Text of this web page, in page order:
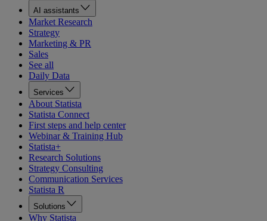
AI assistants
Market Research
Strategy
Marketing & PR
Sales
See all
Daily Data
Services
About Statista
Statista Connect
First steps and help center
Webinar & Training Hub
Statista+
Research Solutions
Strategy Consulting
Communication Services
Statista R
Solutions
Why Statista